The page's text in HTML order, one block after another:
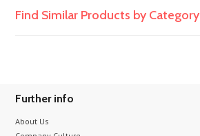
Find Similar Products by Category
Further info
About Us